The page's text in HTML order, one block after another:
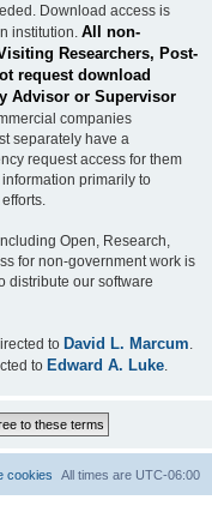
Download access is
institution. All non-
Researchers, Post-
request download
Advisor or Supervisor
companies
separately have a
request access for them
primarily to
Open, Research,
for non-government work is
distribute our software
to David L. Marcum
to Edward A. Luke
All times are UTC-06:00
cookies